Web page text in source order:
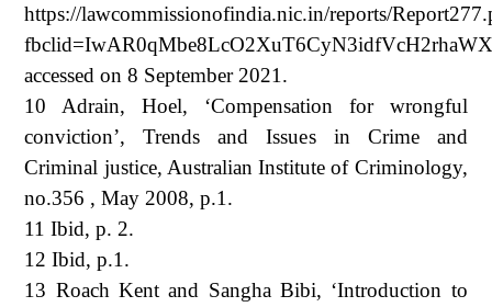
https://lawcommissionofindia.nic.in/reports/
accessed on 8 September 2021.
10 Adrain, Hoel, ‘Compensation for wrongful
conviction’, Trends and Issues in Crime and
Criminal justice, Australian Institute of Criminology,
no.356 , May 2008, p.1.
11 Ibid, p. 2.
12 Ibid, p.1.
13 Roach Kent and Sangha Bibi, ‘Introduction to